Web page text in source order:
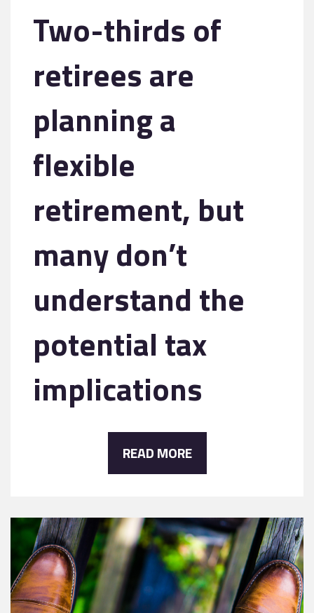
Two-thirds of
retirees are
planning a
flexible
retirement, but
many don’t
understand the
potential tax
implications
READ MORE